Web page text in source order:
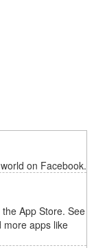
on Facebook.
App Store. See
more apps like